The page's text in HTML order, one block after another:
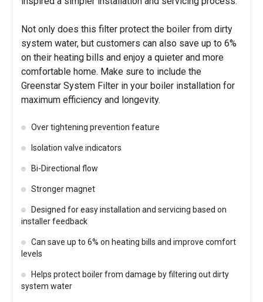
Not only does this filter protect the boiler from dirty
system water, but customers can also save up to 6%
on their heating bills and enjoy a quieter and more
comfortable home. Make sure to include the
Greenstar System Filter in your boiler installation for
maximum efficiency and longevity.
Over tightening prevention feature
Isolation valve indicators
Bi-Directional flow
Stronger magnet
Designed for easy installation and servicing based on
installer feedback
Can save up to 6% on heating bills and improve comfort
levels
Helps protect boiler from damage by filtering out dirty
system water